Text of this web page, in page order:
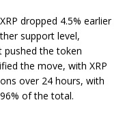
XRP dropped 4.5% earlier
support level,
pushed the token
the move, with XRP
over 24 hours, with
of the total.